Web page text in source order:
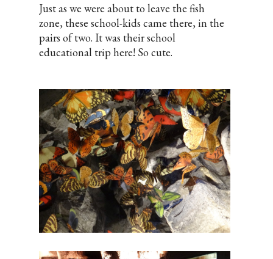
Just as we were about to leave the fish
zone, these school-kids came there, in the
pairs of two. It was their school
educational trip here! So cute.